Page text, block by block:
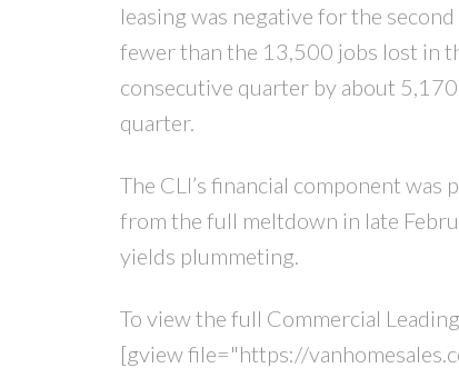
leasing was negative for the
fewer than the 13,500 jobs lost in
consecutive quarter by about
quarter.
The CLI’s financial component
from the full meltdown in late
yields plummeting.
To view the full Commercial
[gview file="https://